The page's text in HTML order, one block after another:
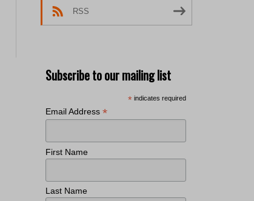
RSS
Subscribe to our mailing list
* indicates required
Email Address *
First Name
Last Name